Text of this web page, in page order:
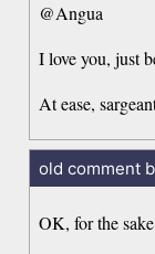
@Angua
I love you, just
At ease,
old comment
OK, for the